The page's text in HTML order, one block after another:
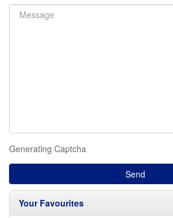
Generating Captcha
Send
Your Favourites